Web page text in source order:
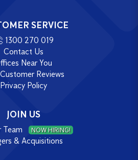
SERVICE
1300 270 019
Contact Us
Near You
Reviews
Privacy Policy
JOIN US
Team NOW HIRING!
& Acquisitions